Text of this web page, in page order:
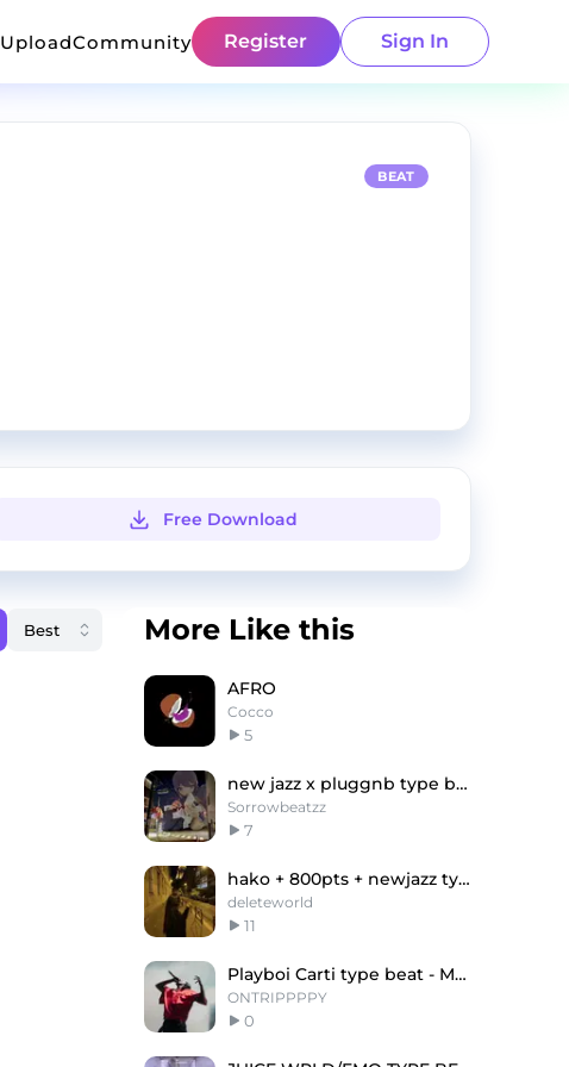
UploadCommunity Register Sign In
BEAT
Free Download
More Like this
AFRO
Cocco
5
new jazz x pluggnb type beat
Sorrowbeatzz
7
hako + 800pts + newjazz type beat - optika
deleteworld
11
Playboi Carti type beat - Margiela
ONTRIPPPPY
0